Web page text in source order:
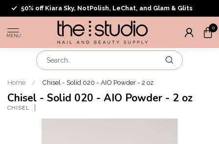
50% off Kiara Sky, NotPolish, LeChat, and Glam & Glits
MENU
0
Home / Chisel - Solid 020 - AIO Powder - 2 oz
Chisel - Solid 020 - AIO Powder - 2 oz
CHISEL